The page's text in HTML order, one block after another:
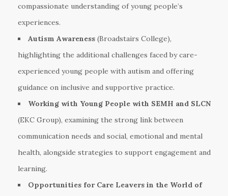
compassionate understanding of young people’s
experiences.
Autism Awareness (Broadstairs College),
highlighting the additional challenges faced by care-
experienced young people with autism and offering
guidance on inclusive and supportive practice.
Working with Young People with SEMH and SLCN
(EKC Group), examining the strong link between
communication needs and social, emotional and mental
health, alongside strategies to support engagement and
learning.
Opportunities for Care Leavers in the World of